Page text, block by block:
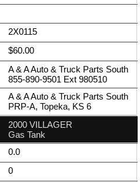
2X0115
$60.00
A & A Auto & Truck Parts South
855-890-9501 Ext 980510
A & A Auto & Truck Parts South
PRP-A, Topeka, KS 6
2000 VILLAGER
Gas Tank
0.0
0